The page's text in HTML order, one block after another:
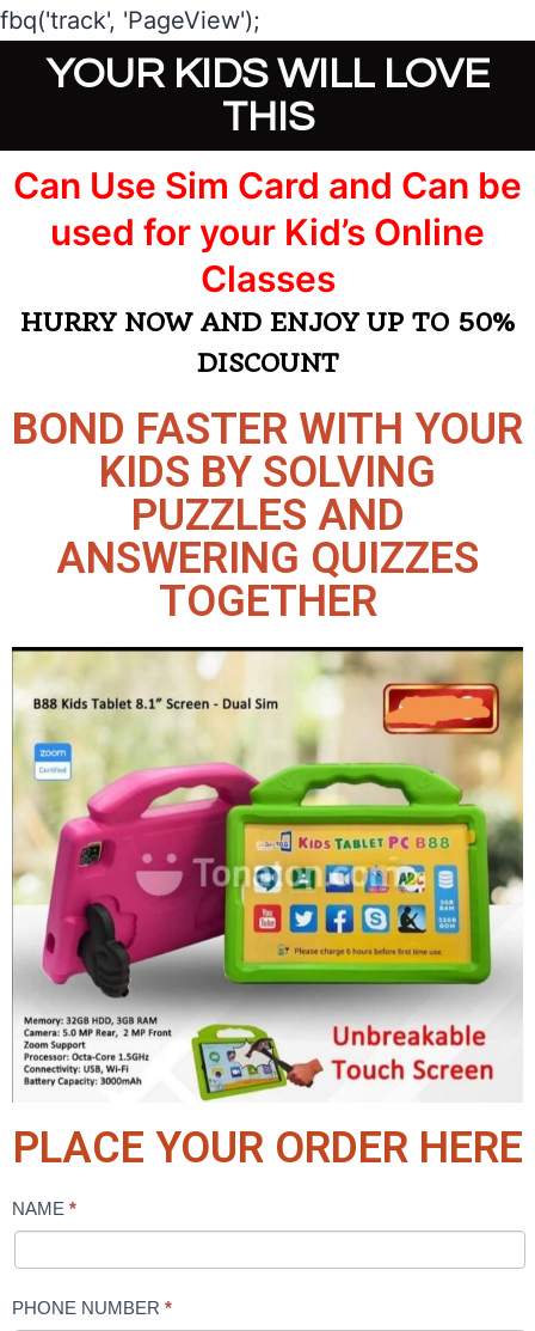
fbq('track', 'PageView');
YOUR KIDS WILL LOVE
THIS
Can Use Sim Card and Can be
used for your Kid’s Online
Classes​​​​​​​
HURRY NOW AND ENJOY UP TO 50%
DISCOUNT
BOND FASTER WITH YOUR
KIDS BY SOLVING
PUZZLES AND
ANSWERING QUIZZES
TOGETHER
PLACE YOUR ORDER HERE
KIDS
UNBREAKABLE
naija
NAME *
PHONE NUMBER *